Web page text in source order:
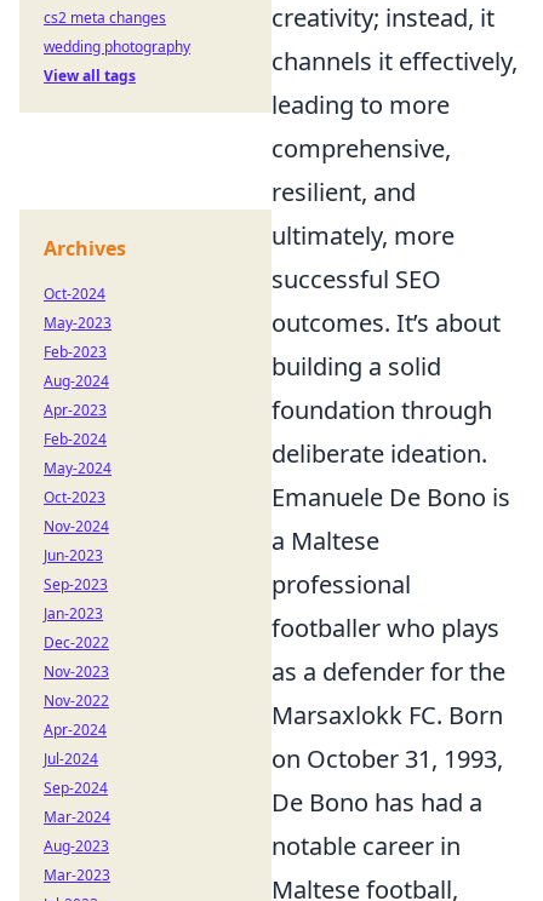
creativity; instead, it
channels it effectively,
leading to more
comprehensive,
resilient, and
ultimately, more
successful SEO
outcomes. It’s about
building a solid
foundation through
deliberate ideation.
Emanuele De Bono is
a Maltese
professional
footballer who plays
as a defender for the
Marsaxlokk FC. Born
on October 31, 1993,
De Bono has had a
notable career in
Maltese football,
cs2 meta changes
wedding photography
View all tags
Archives
Oct-2024
May-2023
Feb-2023
Aug-2024
Apr-2023
Feb-2024
May-2024
Oct-2023
Nov-2024
Jun-2023
Sep-2023
Jan-2023
Dec-2022
Nov-2023
Nov-2022
Apr-2024
Jul-2024
Sep-2024
Mar-2024
Aug-2023
Mar-2023